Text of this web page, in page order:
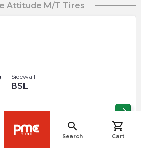
search
Search
shopping_cart
Cart
Attitude M/T Tires
Sidewall
BSL
arrow_forward
navigate_before